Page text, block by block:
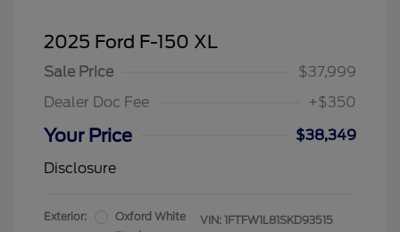
2025 Ford F-150 XL
Sale Price
$37,999
Dealer Doc Fee
+$350
Your Price
$38,349
Disclosure
Exterior: Oxford White VIN: 1FTFW1L81SKD93515